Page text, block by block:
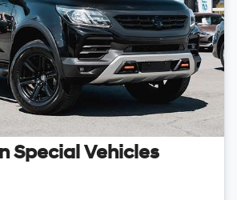
Special Vehicles